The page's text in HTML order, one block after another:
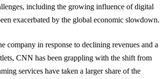
including the growing influence of digital
exacerbated by the global economic slowdown.
company in response to declining revenues and a
CNN has been grappling with the shift from
services have taken a larger share of the